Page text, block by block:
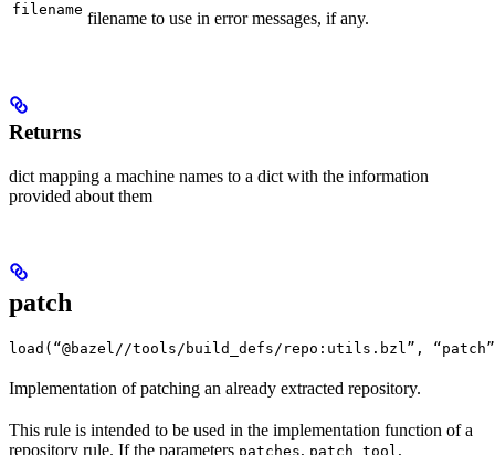
filename filename to use in error messages, if any.
Returns
dict mapping a machine names to a dict with the information
provided about them
patch
load(“@bazel//tools/build_defs/repo:utils.bzl”,
Implementation of patching an already extracted repository.
This rule is intended to be used in the implementation function of a
repository rule. If the parameters patches, patch_tool ,